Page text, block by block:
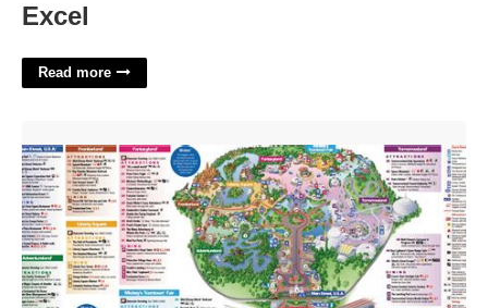
Excel
Read more